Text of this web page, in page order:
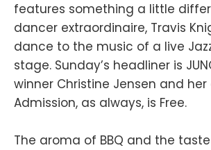
features something a little
dancer extraordinaire, Travis
dance to the music of a live
stage. Sunday’s headliner is
winner Christine Jensen and
Admission, as always, is Free.
The aroma of BBQ and the